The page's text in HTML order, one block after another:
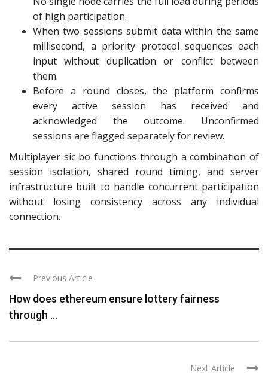
of high participation.
When two sessions submit data within the same
millisecond, a priority protocol sequences each
input without duplication or conflict between
them.
Before a round closes, the platform confirms
every active session has received and
acknowledged the outcome. Unconfirmed
sessions are flagged separately for review.
Multiplayer sic bo functions through a combination of
session isolation, shared round timing, and server
infrastructure built to handle concurrent participation
without losing consistency across any individual
connection.
Previous Article
How does ethereum ensure lottery fairness
through ...
Next Article